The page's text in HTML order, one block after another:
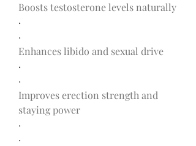
Boosts testosterone levels naturally
·
·
Enhances libido and sexual drive
·
·
Improves erection strength and
staying power
·
·